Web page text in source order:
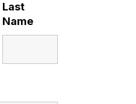
Last
Name